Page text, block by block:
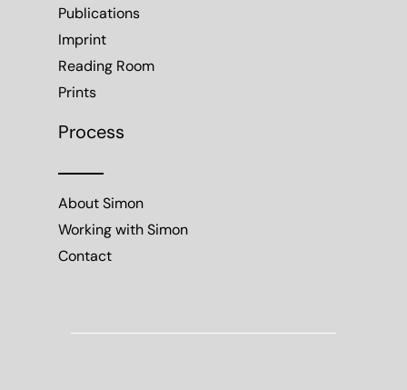
Publications
Imprint
Reading Room
Prints
Process
About Simon
Working with Simon
Contact